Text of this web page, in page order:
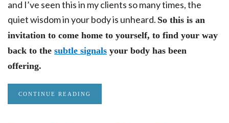
and I’ve seen this in my clients so many times, the
quiet wisdom in your body is unheard. So this is an
invitation to come home to yourself, to find your way
back to the subtle signals your body has been
offering.
CONTINUE READING